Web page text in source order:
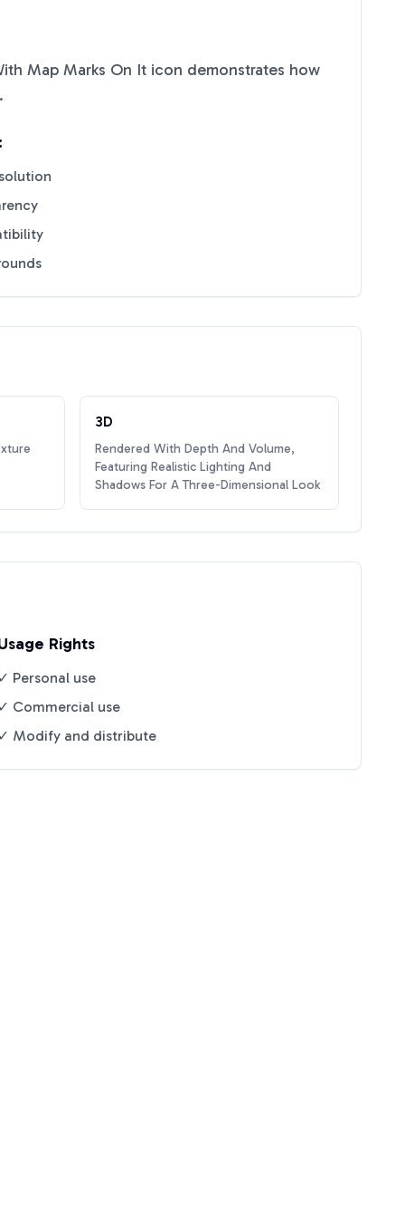
Map Marks On It icon demonstrates how
.
3D
Rendered With Depth And Volume,
Featuring Realistic Lighting And
Shadows For A Three-Dimensional Look
Rights
✓ Personal use
✓ Commercial use
✓ Modify and distribute